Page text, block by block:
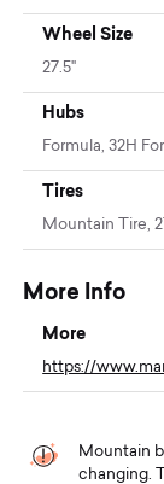
Wheel Size
27.5"
Hubs
Formula, 32H
Tires
Mountain Tire,
More Info
More
https://
Mountain
changing.